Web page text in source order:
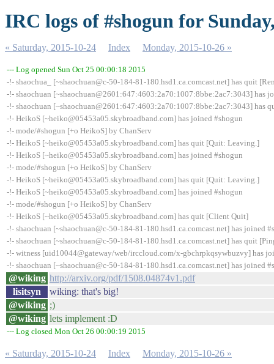
IRC logs of #shogun for
« Saturday, 2015-10-24 Index Monday, 2015-10-26 »
--- Log opened Sun Oct 25 00:00:18 2015
-!- shaochua_ [~shaochuan@c-50-184-81-180.hsd1.ca.comcast.net] has quit
-!- shaochuan [~shaochuan@2601:647:4603:2a70:1007:8bbe:2ac7:3043] has
-!- shaochuan [~shaochuan@2601:647:4603:2a70:1007:8bbe:2ac7:3043] has
-!- HeikoS [~heiko@05453a05.skybroadband.com] has joined #shogun
-!- mode/#shogun [+o HeikoS] by ChanServ
-!- HeikoS [~heiko@05453a05.skybroadband.com] has quit [Quit: Leaving.]
-!- HeikoS [~heiko@05453a05.skybroadband.com] has joined #shogun
-!- mode/#shogun [+o HeikoS] by ChanServ
-!- HeikoS [~heiko@05453a05.skybroadband.com] has quit [Quit: Leaving.]
-!- HeikoS [~heiko@05453a05.skybroadband.com] has joined #shogun
-!- mode/#shogun [+o HeikoS] by ChanServ
-!- HeikoS [~heiko@05453a05.skybroadband.com] has quit [Client Quit]
-!- shaochuan [~shaochuan@c-50-184-81-180.hsd1.ca.comcast.net] has joined
-!- shaochuan [~shaochuan@c-50-184-81-180.hsd1.ca.comcast.net] has quit
-!- witness [uid10044@gateway/web/irccloud.com/x-gbchrpkqsywbuzvy] has
-!- shaochuan [~shaochuan@c-50-184-81-180.hsd1.ca.comcast.net] has joined
@wiking http://arxiv.org/pdf/1508.04874v1.pdf
lisitsyn
wiking: that's big!
@wiking ;)
@wiking lets implement :D
--- Log closed Mon Oct 26 00:00:19 2015
« Saturday, 2015-10-24 Index Monday, 2015-10-26 »